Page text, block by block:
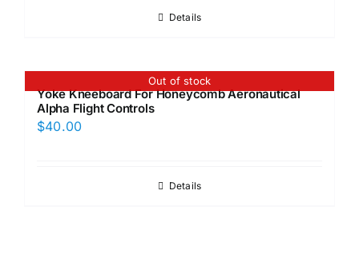
throughDetails
Out of stock
Yoke Kneeboard For Honeycomb Aeronautical
Alpha Flight Controls
$40.00
Details